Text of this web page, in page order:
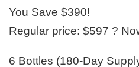
You Save $390!
Regular price: $597 ?
6 Bottles (180-Day